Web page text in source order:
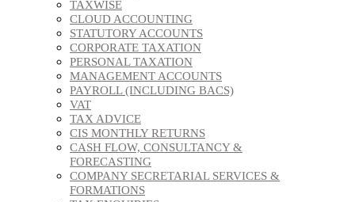
TAXWISE
CLOUD ACCOUNTING
STATUTORY ACCOUNTS
CORPORATE TAXATION
PERSONAL TAXATION
MANAGEMENT ACCOUNTS
PAYROLL (INCLUDING BACS)
VAT
TAX ADVICE
CIS MONTHLY RETURNS
CASH FLOW, CONSULTANCY &
FORECASTING
COMPANY SECRETARIAL SERVICES &
FORMATIONS